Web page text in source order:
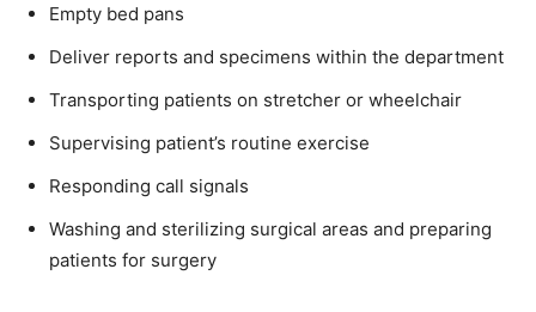
Empty bed pans
Deliver reports and specimens within the department
Transporting patients on stretcher or wheelchair
Supervising patient’s routine exercise
Responding call signals
Washing and sterilizing surgical areas and preparing
patients for surgery